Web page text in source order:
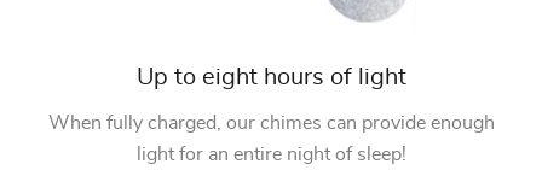
Up to eight hours of light
When fully charged, our chimes can provide enough
light for an entire night of sleep!